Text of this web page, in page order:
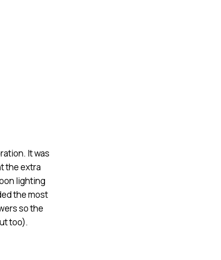
It was
the extra
lighting
the most
so the
too).